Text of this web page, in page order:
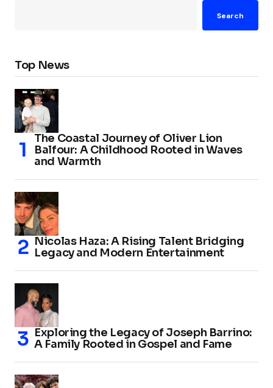
Search
Top News
The Coastal Journey of Oliver Lion
Balfour: A Childhood Rooted in Waves
and Warmth
Nicolas Haza: A Rising Talent Bridging
Legacy and Modern Entertainment
Exploring the Legacy of Joseph Barrino:
A Family Rooted in Gospel and Fame